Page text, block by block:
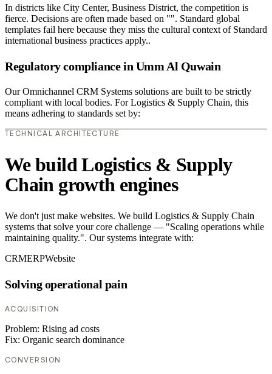
In districts like City Center, Business District, the competition is
fierce. Decisions are often made based on "". Standard global
templates fail here because they miss the cultural context of Standard
international business practices apply..
Regulatory compliance in Umm Al Quwain
Our Omnichannel CRM Systems solutions are built to be strictly
compliant with local bodies. For Logistics & Supply Chain, this
means adhering to standards set by:
TECHNICAL ARCHITECTURE
We build Logistics & Supply
Chain growth engines
We don't just make websites. We build Logistics & Supply Chain
systems that solve your core challenge — "Scaling operations while
maintaining quality.". Our systems integrate with:
CRMERPWebsite
Solving operational pain
ACQUISITION
Problem: Rising ad costs
Fix: Organic search dominance
CONVERSION